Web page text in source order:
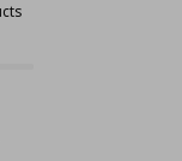
available products